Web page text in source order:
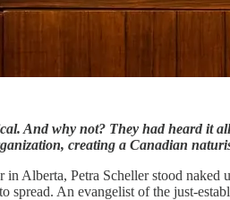
And why not? They had heard it
creating a Canadian
in Alberta, Petra Scheller stood
spread. An evangelist of the just-